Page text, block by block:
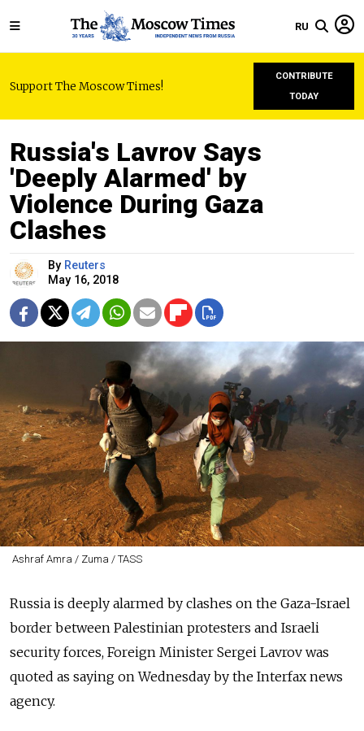
RU
Support The Moscow Times!
CONTRIBUTE
TODAY
Russia's Lavrov Says
'Deeply Alarmed' by
Violence During Gaza
Clashes
By Reuters
May 16, 2018
Ashraf Amra / Zuma / TASS
Russia is deeply alarmed by clashes on the Gaza-Israel
border between Palestinian protesters and Israeli
security forces, Foreign Minister Sergei Lavrov was
quoted as saying on Wednesday by the Interfax news
agency.